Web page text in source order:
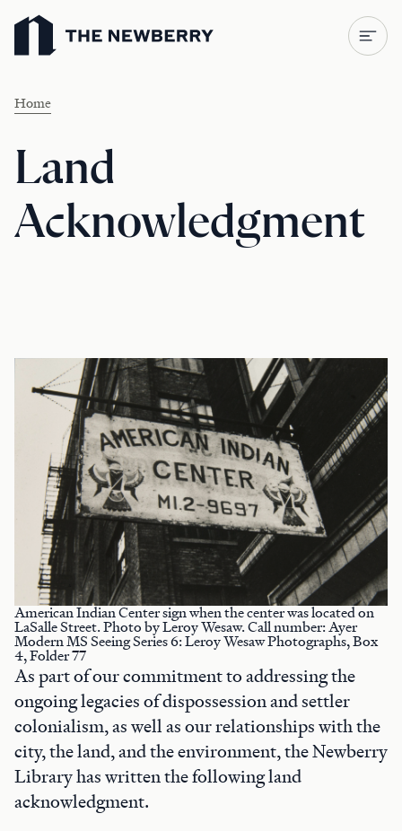
Newberry Library
Home
Land
Acknowledgment
American Indian Center sign when the center was located on
LaSalle Street. Photo by Leroy Wesaw. Call number: Ayer
Modern MS Seeing Series 6: Leroy Wesaw Photographs, Box
4, Folder 77
As part of our commitment to addressing the
ongoing legacies of dispossession and settler
colonialism, as well as our relationships with the
city, the land, and the environment, the Newberry
Library has written the following land
acknowledgment.